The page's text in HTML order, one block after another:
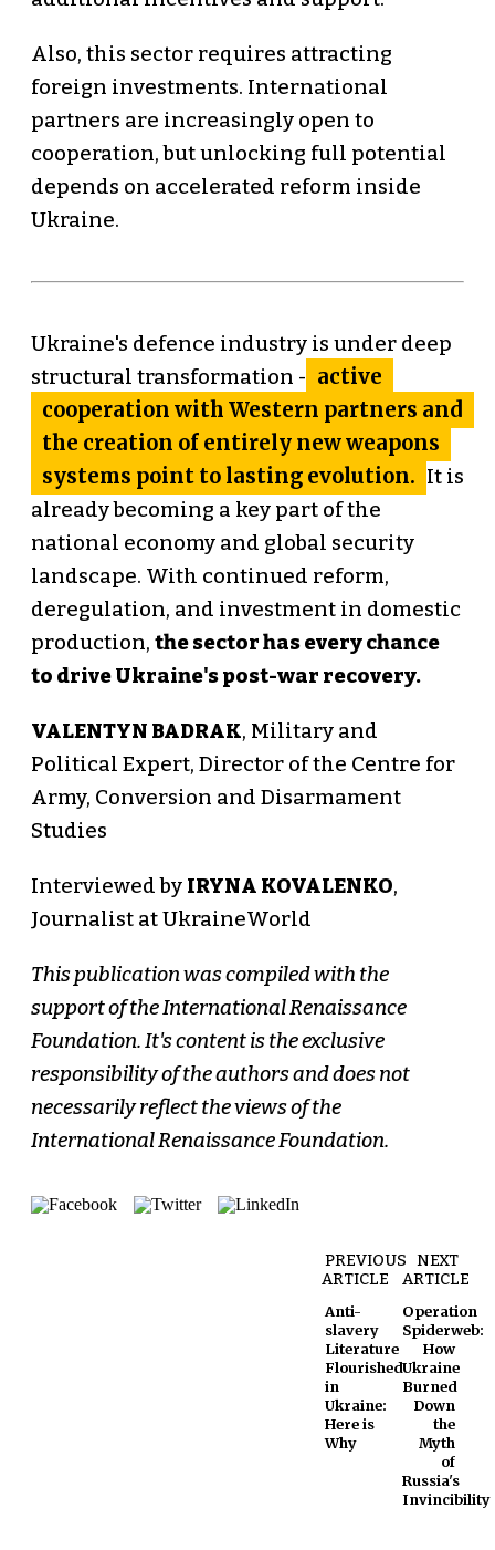
Also, this sector requires attracting
foreign investments. International
partners are increasingly open to
cooperation, but unlocking full potential
depends on accelerated reform inside
Ukraine.
Ukraine's defence industry is under deep
structural transformation - active
cooperation with Western partners and
the creation of entirely new weapons
systems point to lasting evolution. It is
already becoming a key part of the
national economy and global security
landscape. With continued reform,
deregulation, and investment in domestic
production, the sector has every chance
to drive Ukraine's post-war recovery.
VALENTYN BADRAK, Military and
Political Expert, Director of the Centre for
Army, Conversion and Disarmament
Studies
Interviewed by IRYNA KOVALENKO,
Journalist at UkraineWorld
This publication was compiled with the
support of the International Renaissance
Foundation. It's content is the exclusive
responsibility of the authors and does not
necessarily reflect the views of the
International Renaissance Foundation.
PREVIOUS
ARTICLE
Anti-
slavery
Literature
Flourished
in
Ukraine:
Here is
Why
NEXT
ARTICLE
Operation
Spiderweb:
How
Ukraine
Burned
Down
the
Myth
of
Russia's
Invincibility